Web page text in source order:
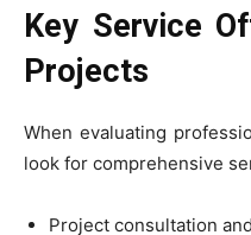
Key Service
Projects
When evaluating
look for comprehensive
Project consultation